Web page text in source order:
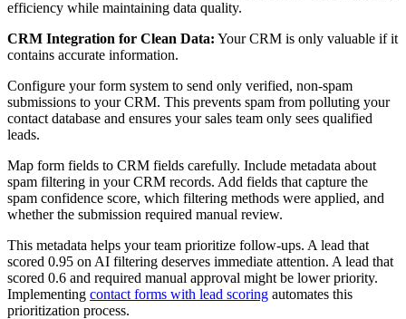
efficiency while maintaining data quality.
CRM Integration for Clean Data: Your CRM is only valuable if it
contains accurate information.
Configure your form system to send only verified, non-spam
submissions to your CRM. This prevents spam from polluting your
contact database and ensures your sales team only sees qualified
leads.
Map form fields to CRM fields carefully. Include metadata about
spam filtering in your CRM records. Add fields that capture the
spam confidence score, which filtering methods were applied, and
whether the submission required manual review.
This metadata helps your team prioritize follow-ups. A lead that
scored 0.95 on AI filtering deserves immediate attention. A lead that
scored 0.6 and required manual approval might be lower priority.
Implementing contact forms with lead scoring automates this
prioritization process.